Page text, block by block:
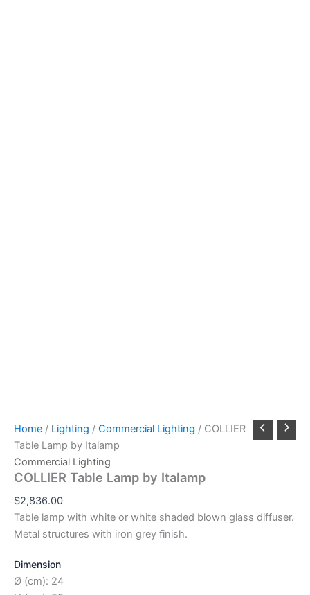
Home / Lighting / Commercial Lighting / COLLIER
Table Lamp by Italamp
Commercial Lighting
COLLIER Table Lamp by Italamp
$2,836.00
Table lamp with white or white shaded blown glass diffuser.
Metal structures with iron grey finish.
Dimension
Ø (cm): 24